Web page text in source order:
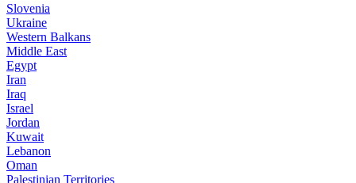
Slovenia
Ukraine
Western Balkans
Middle East
Egypt
Iran
Iraq
Israel
Jordan
Kuwait
Lebanon
Oman
Palestinian Territories